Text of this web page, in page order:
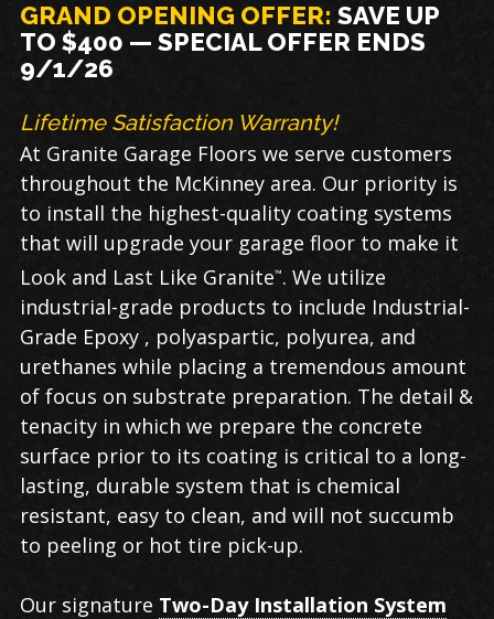
GRAND OPENING OFFER: SAVE UP
TO $400 — SPECIAL OFFER ENDS
9/1/26
Lifetime Satisfaction Warranty!
At Granite Garage Floors we serve customers
throughout the McKinney area. Our priority is
to install the highest-quality coating systems
that will upgrade your garage floor to make it
Look and Last Like Granite™. We utilize
industrial-grade products to include Industrial-
Grade Epoxy , polyaspartic, polyurea, and
urethanes while placing a tremendous amount
of focus on substrate preparation. The detail &
tenacity in which we prepare the concrete
surface prior to its coating is critical to a long-
lasting, durable system that is chemical
resistant, easy to clean, and will not succumb
to peeling or hot tire pick-up.
Our signature Two-Day Installation System